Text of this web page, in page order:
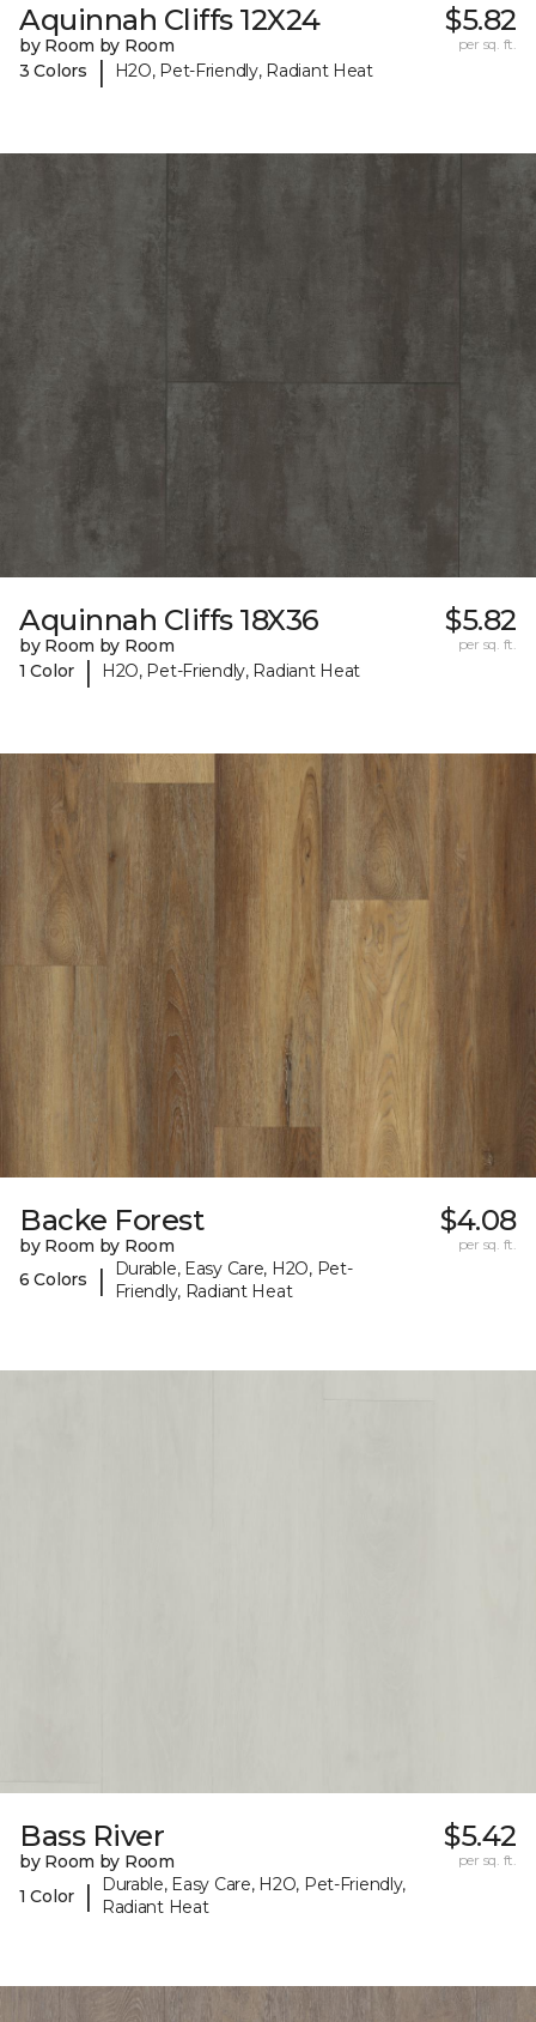
Aquinnah Cliffs 12X24
by Room by Room
3 Colors
| H2O, Pet-Friendly, Radiant Heat
$5.82
per sq. ft.
Aquinnah Cliffs 18X36
by Room by Room
1 Color
| H2O, Pet-Friendly, Radiant Heat
$5.82
per sq. ft.
Backe Forest
by Room by Room
6 Colors
|
Durable, Easy Care, H2O, Pet-
Friendly, Radiant Heat
$4.08
per sq. ft.
Bass River
by Room by Room
1 Color
|
Durable, Easy Care, H2O, Pet-Friendly,
Radiant Heat
$5.42
per sq. ft.